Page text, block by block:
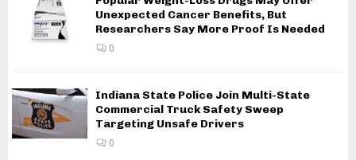
Unexpected Cancer Benefits, But
Researchers Say More Proof Is Needed
0
Indiana State Police Join Multi-State
Commercial Truck Safety Sweep
Targeting Unsafe Drivers
0